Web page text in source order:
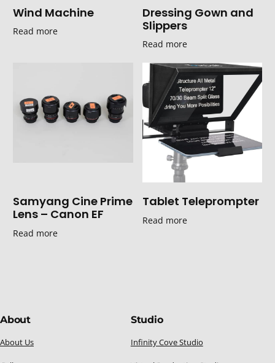
Wind Machine
Read more
Dressing Gown and
Slippers
Read more
Samyang Cine Prime
Lens – Canon EF
Read more
Tablet Teleprompter
Read more
About
About Us
Studio
Infinity Cove Studio